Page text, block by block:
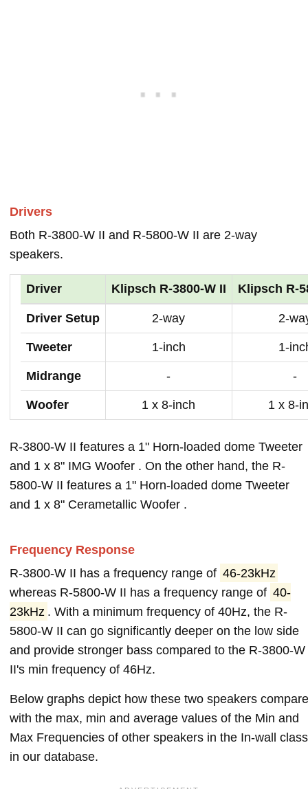
Drivers
Both R-3800-W II and R-5800-W II are 2-way
speakers.
Driver Klipsch R-3800-W II Klipsch R-
Driver Setup 2-way 2-
Tweeter 1-inch 1-
Midrange - -
Woofer 1 x 8-inch 1 x 8-
R-3800-W II features a 1" Horn-loaded dome Tweeter
and 1 x 8" IMG Woofer . On the other hand, the R-
5800-W II features a 1" Horn-loaded dome Tweeter
and 1 x 8" Cerametallic Woofer .
Frequency Response
R-3800-W II has a frequency range of 46-23kHz
whereas R-5800-W II has a frequency range of 40-
23kHz . With a minimum frequency of 40Hz, the R-
5800-W II can go significantly deeper on the low side
and provide stronger bass compared to the R-3800-W
II's min frequency of 46Hz.
Below graphs depict how these two speakers compare
with the max, min and average values of the Min and
Max Frequencies of other speakers in the In-wall class
in our database.